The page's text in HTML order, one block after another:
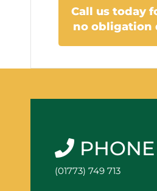
Call us today
no obligation
PHONE
(01773) 749 713